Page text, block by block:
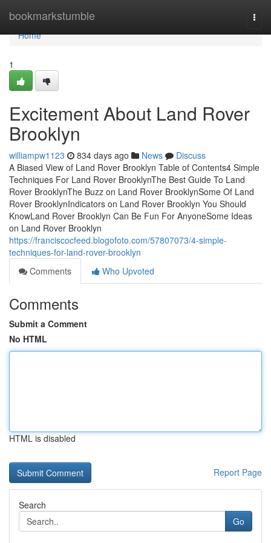
bookmarkstumble
Home
Home
1
Excitement About Land Rover
Brooklyn
williampw1123 834 days ago News
Discuss
A Biased View of Land Rover Brooklyn Table of Contents4 Simple
Techniques For Land Rover BrooklynThe Best Guide To Land
Rover BrooklynThe Buzz on Land Rover BrooklynSome Of Land
Rover BrooklynIndicators on Land Rover Brooklyn You Should
KnowLand Rover Brooklyn Can Be Fun For AnyoneSome Ideas
on Land Rover Brooklyn
https://franciscocfeed.blogofoto.com/57807073/4-simple-
techniques-for-land-rover-brooklyn
Comments
Who Upvoted
Comments
Submit a Comment
No HTML
HTML is disabled
Report Page
Search
Go